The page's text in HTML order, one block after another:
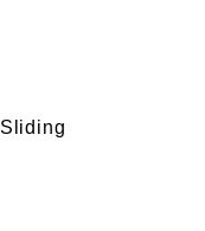
Sliding